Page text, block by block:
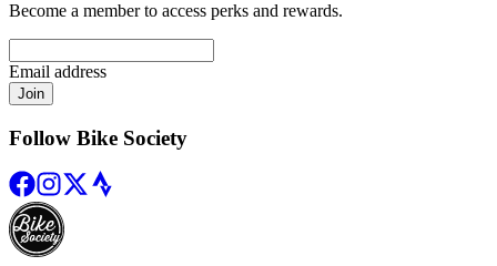
Become a member to access perks and rewards.
Email address
Join
Follow Bike Society